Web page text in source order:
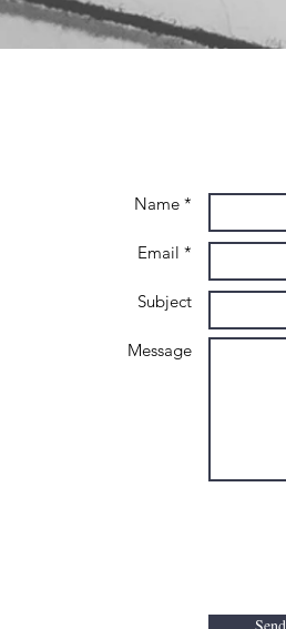
Name *
Email *
Subject
Message